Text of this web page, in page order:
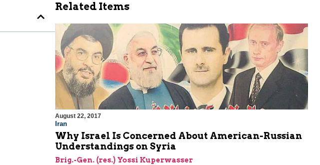
Related Items
August 22, 2017
Iran
Why Israel Is Concerned About American-Russian
Understandings on Syria
Brig.-Gen. (res.) Yossi Kuperwasser